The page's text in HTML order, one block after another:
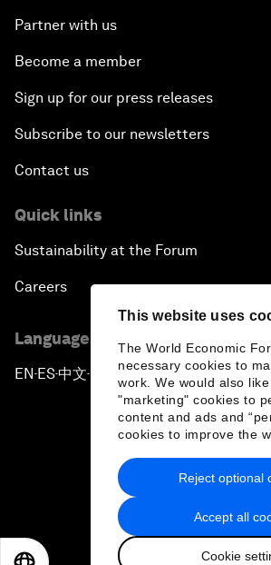
This website uses
The World Economic
necessary cookies to
work. We would also
"marketing" cookies to
content and ads and
cookies to improve the
Accept all
Cookie
Reject optional
Partner with us
Become a member
Sign up for our press releases
Subscribe to our newsletters
Contact us
Quick links
Sustainability at the Forum
Careers
Language editions
EN ▪ ES▪中文▪ 日本語
Privacy Policy & Terms of
Sitemap
2026 World Economic